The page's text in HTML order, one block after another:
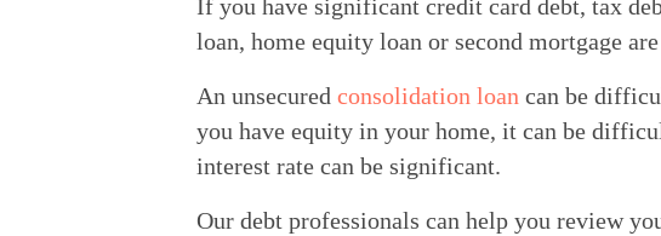
If you have significant credit card debt, tax
loan, home equity loan or second mortgage
An unsecured consolidation loan can be
you have equity in your home, it can be
interest rate can be significant.
Our debt professionals can help you review